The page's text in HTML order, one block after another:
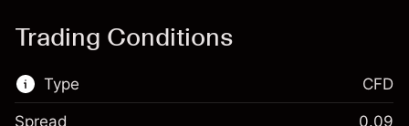
Trading Conditions
Type CFD
Spread 0.09